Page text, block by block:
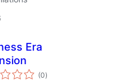
Era
(0total
ratings
)